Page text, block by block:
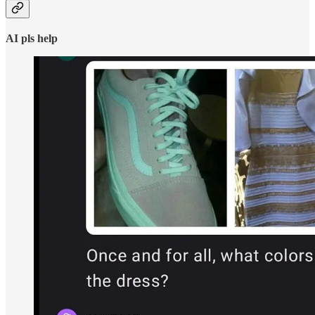
AI pls help